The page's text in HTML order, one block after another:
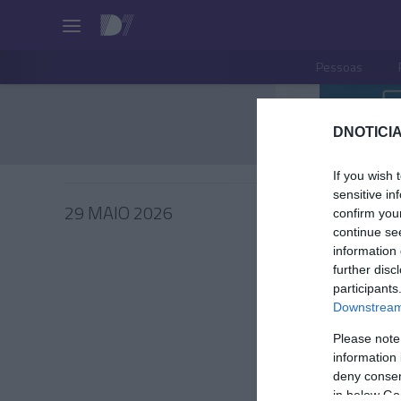
If you wish
sensitive
confirm
continue
information
further
Please
information
deny
in below
Pessoas
29 MAIO 2026
Fim-
Andreia